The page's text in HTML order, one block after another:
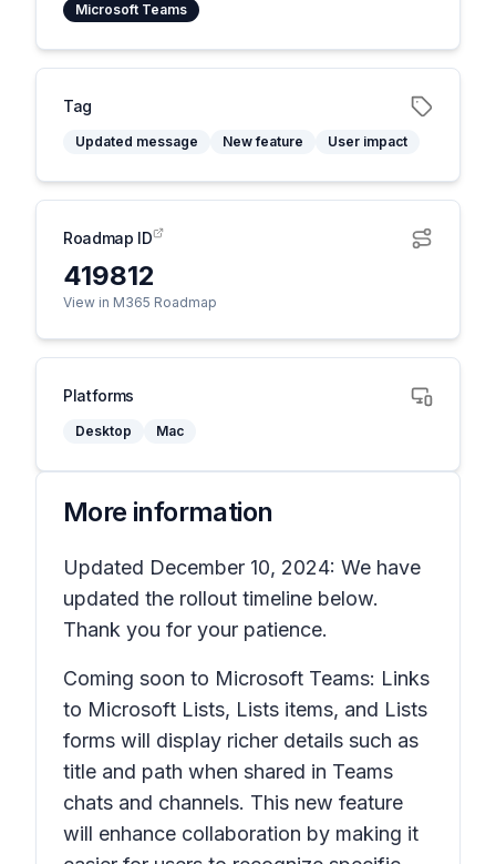
Microsoft Teams
Tag
Updated message New feature User impact
Roadmap ID
419812
View in M365 Roadmap
Platforms
Desktop Mac
More information
Updated December 10, 2024: We have
updated the rollout timeline below.
Thank you for your patience.
Coming soon to Microsoft Teams: Links
to Microsoft Lists, Lists items, and Lists
forms will display richer details such as
title and path when shared in Teams
chats and channels. This new feature
will enhance collaboration by making it